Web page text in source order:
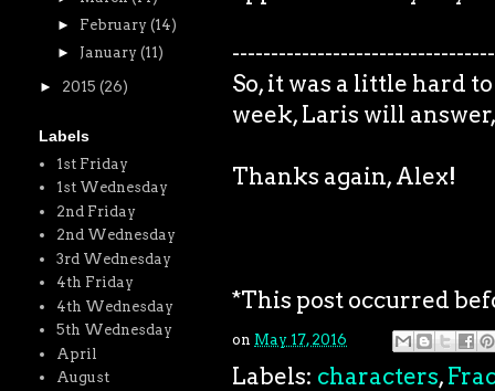
So, it was a little hard
week, Laris will
Thanks again, Alex!
*This post occurred
on May 17, 2016
Labels: characters,
► February (14)
► January (11)
► 2015 (26)
Labels
1st Friday
1st Wednesday
2nd Friday
2nd Wednesday
3rd Wednesday
4th Friday
4th Wednesday
5th Wednesday
April
August